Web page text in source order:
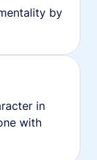
by
in
with